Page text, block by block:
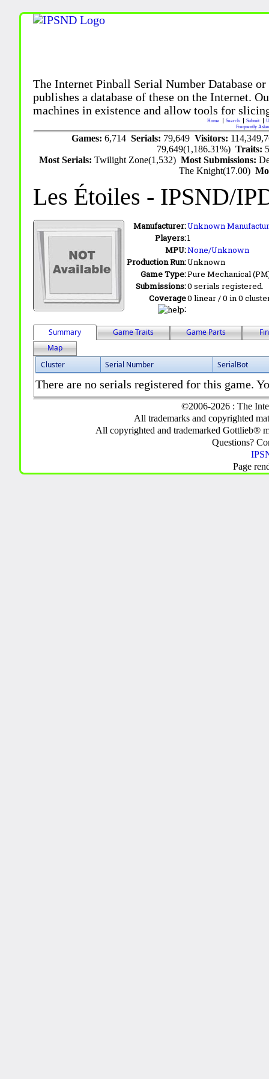
The Internet Pinball Serial Number Database
publishes a database of these on the Internet.
machines in existence and allow tools for
Home Search Submit
Frequently
Games: 6,714 Serials: 79,649 Visitors:
79,649(1,186.31%)Traits:
Most Serials:Twilight Zone(1,532)Most Submissions:
The Knight(17.00)
Les Étoiles - IPSND/
Manufacturer:Unknown
Players:1
MPU:None/Unknown
Production Run:Unknown
Game Type:Pure Mechanical
Submissions:0 serials registered.
Coverage
:
0 linear / 0 in 0
Summary Game Traits Game Parts
Map
Cluster
Serial Number SerialBot
There are no serials registered for this game.
©2006-2026 : The
All trademarks and copyrighted
All copyrighted and trademarked Gottlieb®
Questions?
Page